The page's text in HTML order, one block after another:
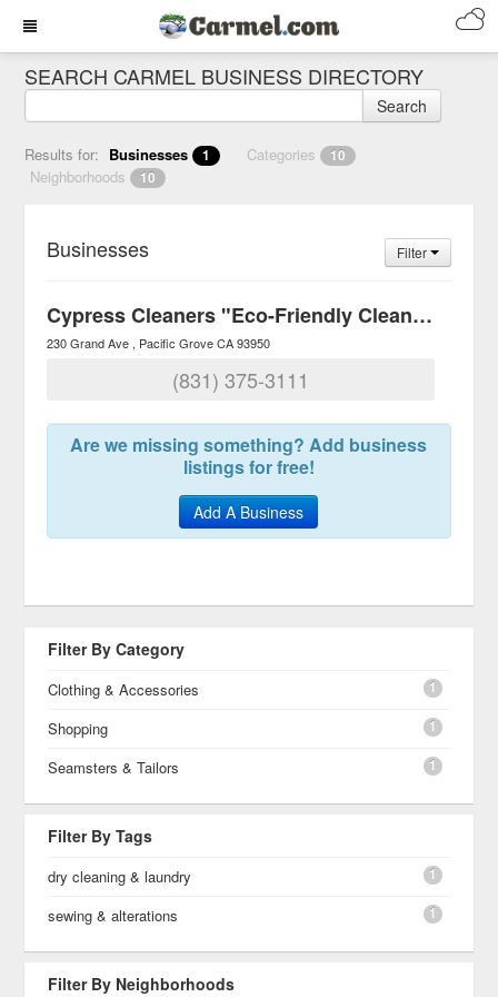
SEARCH CARMEL BUSINESS DIRECTORY
Search
Results for: Businesses 1 Categories 10
Neighborhoods 10
Businesses Filter
Cypress Cleaners "Eco-Friendly Cleaners"
230 Grand Ave Pacific Grove CA 93950
(831) 375-3111
Are we missing something? Add business
listings for free!
Add A Business
Filter By Category
Clothing & Accessories 1
Shopping 1
Seamsters & Tailors 1
Filter By Tags
dry cleaning & laundry 1
sewing & alterations 1
Filter By Neighborhoods